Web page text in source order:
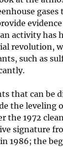
activity has
revolution,
such as
that can be
the leveling
the 1972
signature
1986; the